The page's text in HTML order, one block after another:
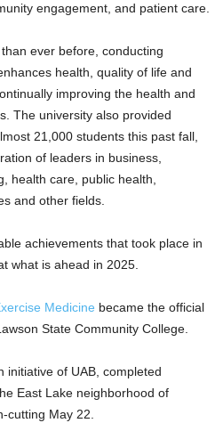
engagement, and patient care.
ever before, conducting
health, quality of life and
improving the health and
The university also provided
21,000 students this past fall,
of leaders in business,
health care, public health,
and other fields.
achievements that took place in
what is ahead in 2025.
Medicine became the official
State Community College.
initiative of UAB, completed
East Lake neighborhood of
cutting May 22.